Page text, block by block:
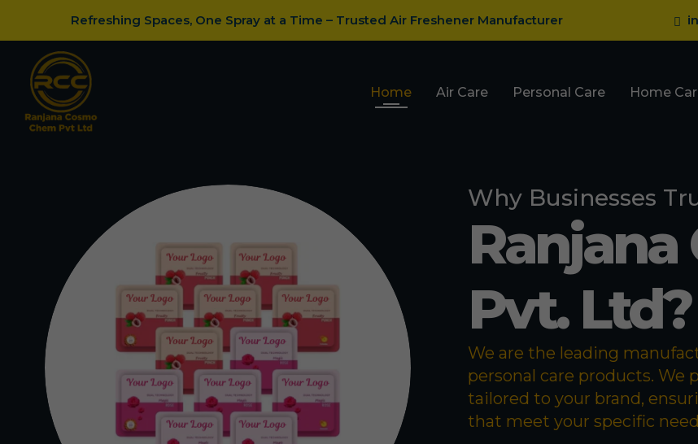
Refreshing Spaces, One Spray at a Time – Trusted Air Freshener Manufacturer
Home Air Care Personal Care Home
Why Businesses
Ranjana
Pvt. Ltd?
We are the leading
personal care products.
tailored to your brand,
that meet your specific